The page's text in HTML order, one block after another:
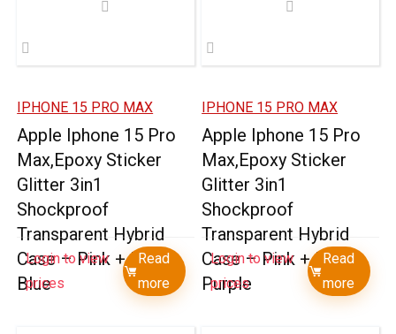
IPHONE 15 PRO MAX
Apple Iphone 15 Pro
Max,Epoxy Sticker
Glitter 3in1
Shockproof
Transparent Hybrid
Case – Pink + Light
Blue
Login to view
prices
Read
more
IPHONE 15 PRO MAX
Apple Iphone 15 Pro
Max,Epoxy Sticker
Glitter 3in1
Shockproof
Transparent Hybrid
Case – Pink + Light
Purple
Login to view
prices
Read
more